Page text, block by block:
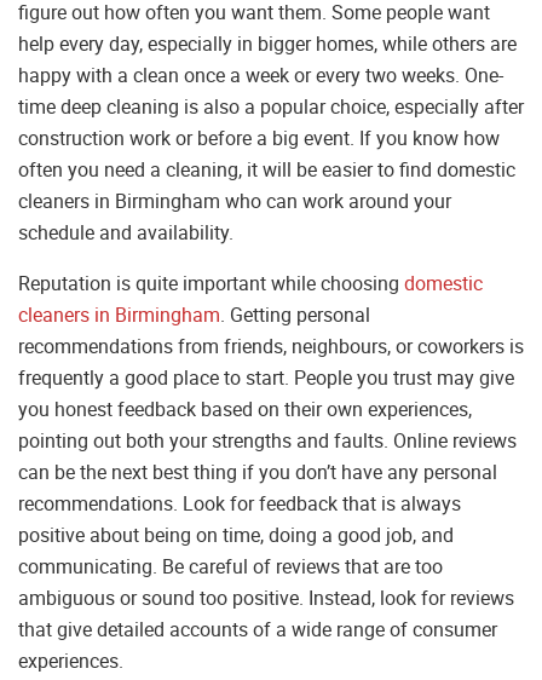
figure out how often you want them. Some people want
help every day, especially in bigger homes, while others are
happy with a clean once a week or every two weeks. One-
time deep cleaning is also a popular choice, especially after
construction work or before a big event. If you know how
often you need a cleaning, it will be easier to find domestic
cleaners in Birmingham who can work around your
schedule and availability.
Reputation is quite important while choosing domestic
cleaners in Birmingham. Getting personal
recommendations from friends, neighbours, or coworkers is
frequently a good place to start. People you trust may give
you honest feedback based on their own experiences,
pointing out both your strengths and faults. Online reviews
can be the next best thing if you don’t have any personal
recommendations. Look for feedback that is always
positive about being on time, doing a good job, and
communicating. Be careful of reviews that are too
ambiguous or sound too positive. Instead, look for reviews
that give detailed accounts of a wide range of consumer
experiences.